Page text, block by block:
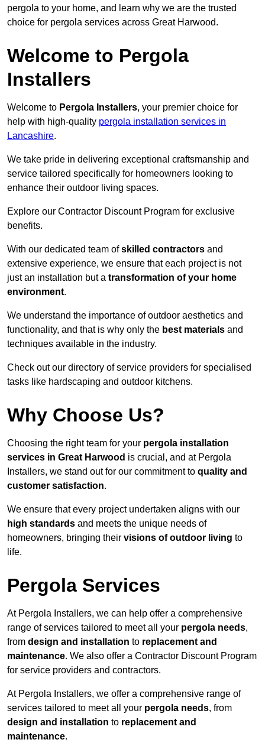
pergola to your home, and learn why we are the trusted
choice for pergola services across Great Harwood.
Welcome to Pergola
Installers
Welcome to Pergola Installers, your premier choice for
help with high-quality pergola installation services in
Lancashire.
We take pride in delivering exceptional craftsmanship and
service tailored specifically for homeowners looking to
enhance their outdoor living spaces.
Explore our Contractor Discount Program for exclusive
benefits.
With our dedicated team ofskilled contractors and
extensive experience, we ensure that each project is not
just an installation but a transformation of your home
environment.
We understand the importance of outdoor aesthetics and
functionality, and that is why only the best materials and
techniques available in the industry.
Check out our directory of service providers for specialised
tasks like hardscaping and outdoor kitchens.
Why Choose Us?
Choosing the right team for your pergola installation
services in Great Harwood is crucial, and at Pergola
Installers, we stand out for our commitment to quality and
customer satisfaction.
We ensure that every project undertaken aligns with our
high standards and meets the unique needs of
homeowners, bringing their visions of outdoor living to
life.
Pergola Services
At Pergola Installers, we can help offer a comprehensive
range of services tailored to meet all your pergola needs,
from design and installation to replacement and
maintenance. We also offer a Contractor Discount Program
for service providers and contractors.
At Pergola Installers, we offer a comprehensive range of
services tailored to meet all your pergola needs, from
design and installation to replacement and
maintenance.